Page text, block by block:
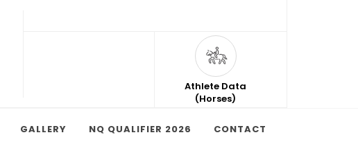
Athlete Data
(Horses)
GALLERY NQ QUALIFIER 2026 CONTACT